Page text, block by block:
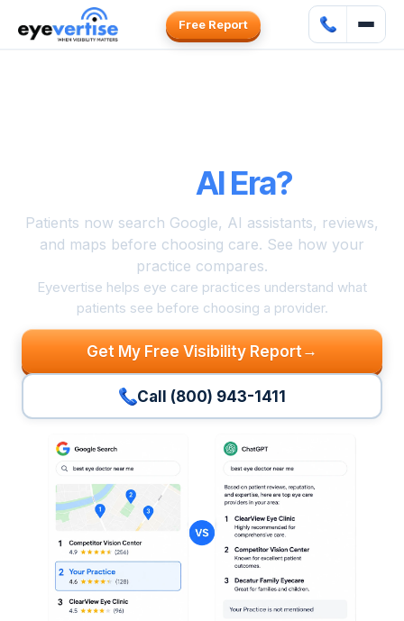
Free Report
AI Era?
Patients now search Google, AI assistants, reviews,
and maps before choosing care. See how your
practice compares.
Eyevertise helps eye care practices understand what
patients see before choosing a provider.
Get My Free Visibility Report →
Call (800) 943-1411